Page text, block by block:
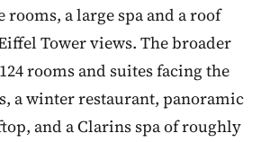
a large spa and a roof
Tower views. The broader
rooms and suites facing the
a winter restaurant, panoramic
and a Clarins spa of roughly